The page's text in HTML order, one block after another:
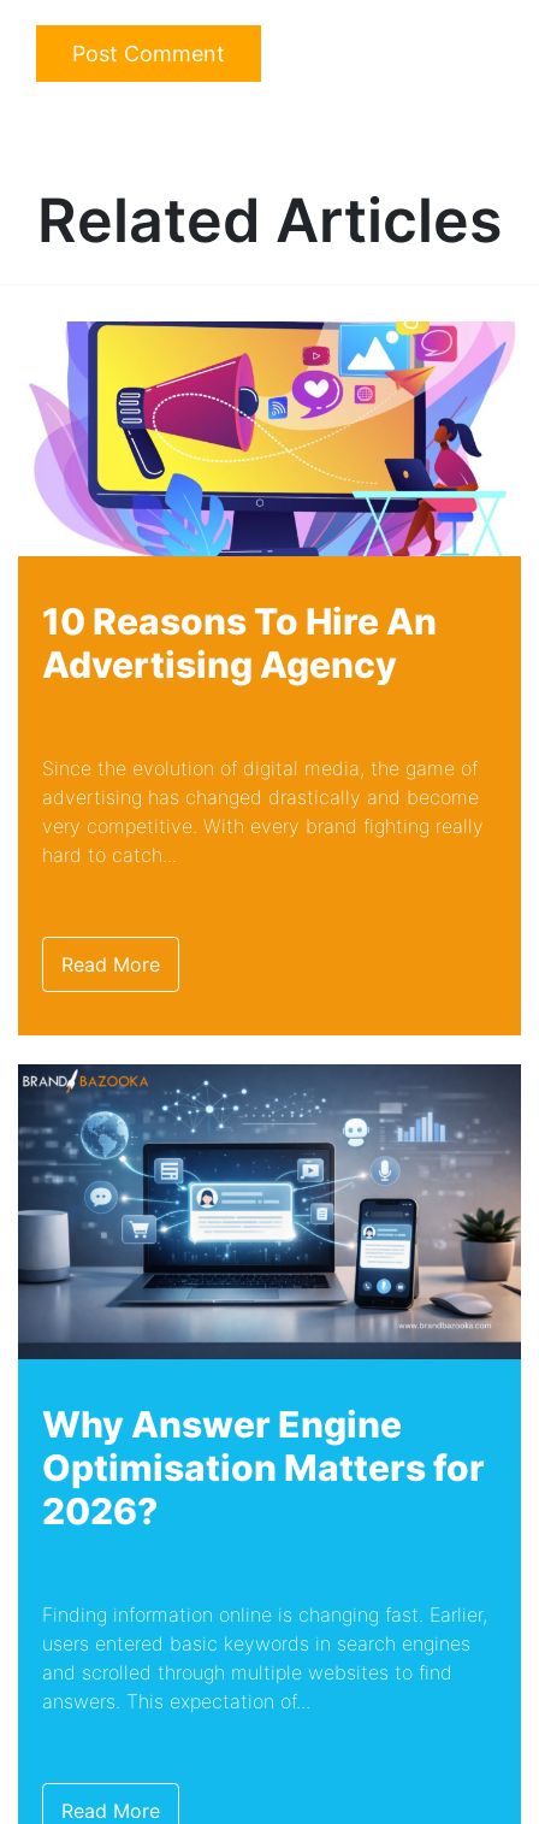
Related Articles
10 Reasons To Hire An
Advertising Agency
Since the evolution of digital media, the game of
advertising has changed drastically and become
very competitive. With every brand fighting really
hard to catch...
Read More
Why Answer Engine
Optimisation Matters for
2026?
Finding information online is changing fast. Earlier,
users entered basic keywords in search engines
and scrolled through multiple websites to find
answers. This expectation of...
Read More